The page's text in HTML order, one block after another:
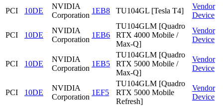
PCI
10DE
NVIDIA
Corporation
1EB8 TU104GL [Tesla T4]
Vendor
Device
PCI 10DE
NVIDIA
Corporation
1EB6
TU104GLM [Quadro
RTX 4000 Mobile /
Max-Q]
Vendor
Device
PCI 10DE
NVIDIA
Corporation
1EB5
TU104GLM [Quadro
RTX 5000 Mobile /
Max-Q]
Vendor
Device
PCI 10DE
NVIDIA
Corporation
1EF5
TU104GLM [Quadro
RTX 5000 Mobile
Refresh]
Vendor
Device